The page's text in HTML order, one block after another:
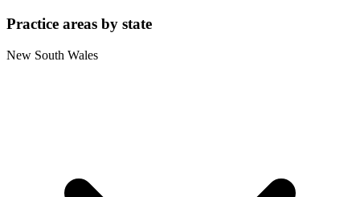
Practice areas by state
New South Wales